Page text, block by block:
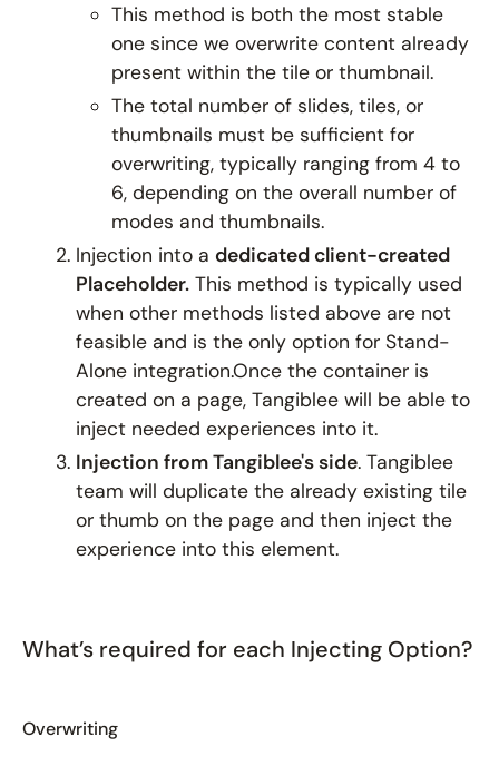
This method is both the most stable
one since we overwrite content already
present within the tile or thumbnail.
The total number of slides, tiles, or
thumbnails must be sufficient for
overwriting, typically ranging from 4 to
6, depending on the overall number of
modes and thumbnails.
Injection into a dedicated client-created
Placeholder. This method is typically used
when other methods listed above are not
feasible and is the only option for Stand-
Alone integration.Once the container is
created on a page, Tangiblee will be able to
inject needed experiences into it.
Injection from Tangiblee's side. Tangiblee
team will duplicate the already existing tile
or thumb on the page and then inject the
experience into this element.
What’s required for each Injecting Option?
Overwriting